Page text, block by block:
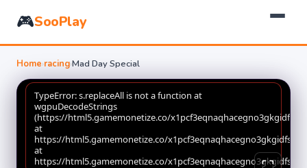
🎮SooPlay
Home›racing›Mad Day Special